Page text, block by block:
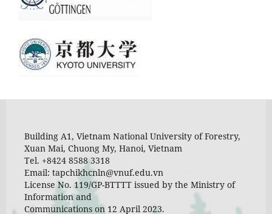
Building A1, Vietnam National University of Forestry,
Xuan Mai, Chuong My, Hanoi, Vietnam
Tel. +8424 8588 3318
Email: tapchikhcnln@vnuf.edu.vn
License No. 119/GP-BTTTT issued by the Ministry of
Information and
Communications on 12 April 2023.